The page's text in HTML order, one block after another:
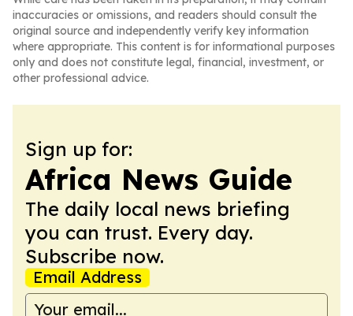
inaccuracies or omissions, and readers should consult the
original source and independently verify key information
where appropriate. This content is for informational purposes
only and does not constitute legal, financial, investment, or
other professional advice.
Sign up for:
Africa News Guide
The daily local news briefing
you can trust. Every day.
Subscribe now.
Email Address